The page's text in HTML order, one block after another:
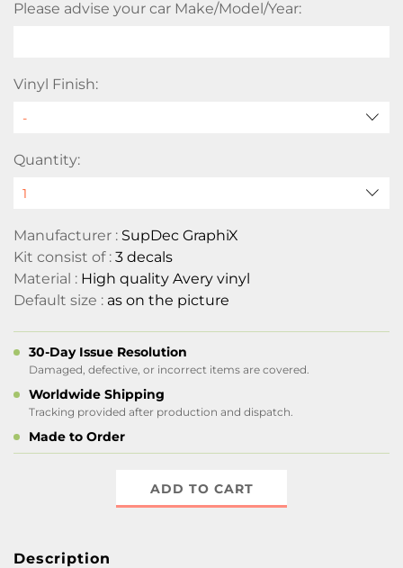
Please advise your car Make/Model/Year:
Vinyl Finish:
Quantity:
Manufacturer : SupDec GraphiX
Kit consist of : 3 decals
Material : High quality Avery vinyl
Default size : as on the picture
30-Day Issue Resolution
Damaged, defective, or incorrect items are covered.
Worldwide Shipping
Tracking provided after production and dispatch.
Made to Order
ADD TO CART
Description